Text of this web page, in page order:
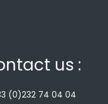
us :
(0)232 74 04 04